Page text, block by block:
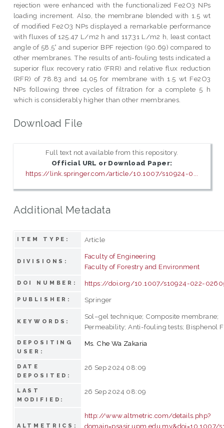
rejection were enhanced with the functionalized Fe2O3 NPs
loading increment. Also, the membrane blended with 1.5 wt
of modified Fe2O3 NPs displayed a remarkable performance
with fluxes of 125.47 L/m2 h and 117.31 L/m2 h, least contact
angle of 58.5° and superior BPF rejection (90.69) compared to
other membranes. The results of anti-fouling tests indicated a
superior flux recovery ratio (FRR) and relative flux reduction
(RFR) of 78.83 and 14.05 for membrane with 1.5 wt Fe2O3
NPs following three cycles of filtration for a complete 5 h
which is considerably higher than other membranes.
Download File
Full text not available from this repository.
Official URL or Download Paper:
https://link.springer.com/article/10.1007/s10924-0...
Additional Metadata
ITEM TYPE: Article
DIVISIONS:
Faculty of Engineering
Faculty of Forestry and Environment
DOI NUMBER: https://doi.org/10.1007/s10924-022-
PUBLISHER: Springer
KEYWORDS:
Sol–gel technique; Composite membrane;
Permeability; Anti-fouling tests; Bisphenol F
DEPOSITING
USER:
Ms. Che Wa Zakaria
DATE
DEPOSITED:
26 Sep 2024 08:09
LAST
MODIFIED:
26 Sep 2024 08:09
ALTMETRICS:
http://www.altmetric.com/details.php?
domain=psasir.upm.edu.my&doi=10.1007/